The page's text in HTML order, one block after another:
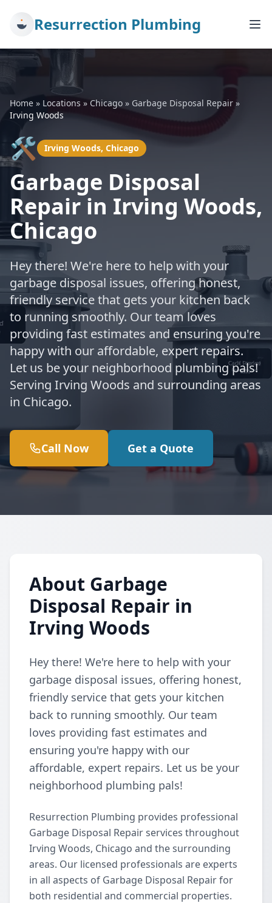
Resurrection Plumbing
Home » Locations » Chicago » Garbage Disposal Repair »
Irving Woods
🛠️ Irving Woods, Chicago
Garbage Disposal
Repair in Irving Woods,
Chicago
Hey there! We're here to help with your
garbage disposal issues, offering honest,
friendly service that gets your kitchen back
to running smoothly. Our team loves
providing fast estimates and ensuring you're
happy with our affordable, expert repairs.
Let us be your neighborhood plumbing pals!
Serving Irving Woods and surrounding areas
in Chicago.
Call Now Get a Quote
About Garbage
Disposal Repair in
Irving Woods
Hey there! We're here to help with your
garbage disposal issues, offering honest,
friendly service that gets your kitchen
back to running smoothly. Our team
loves providing fast estimates and
ensuring you're happy with our
affordable, expert repairs. Let us be your
neighborhood plumbing pals!
Resurrection Plumbing provides professional
Garbage Disposal Repair services throughout
Irving Woods, Chicago and the surrounding
areas. Our licensed professionals are experts
in all aspects of Garbage Disposal Repair for
both residential and commercial properties.